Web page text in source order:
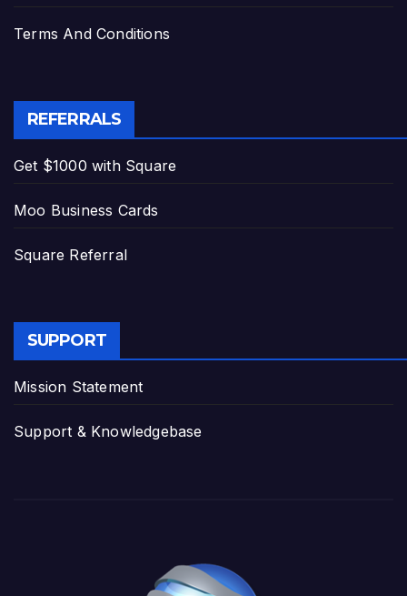
Terms And Conditions
REFERRALS
Get $1000 with Square
Moo Business Cards
Square Referral
SUPPORT
Mission Statement
Support & Knowledgebase